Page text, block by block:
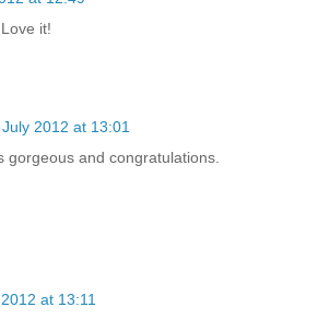
it!
July 2012 at 13:01
gorgeous and congratulations.
at 13:11